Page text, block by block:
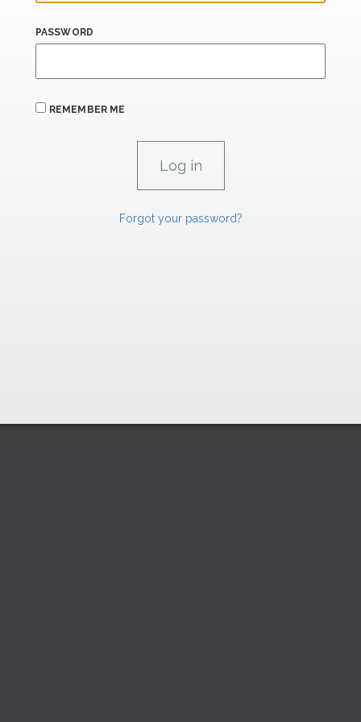
PASSWORD
REMEMBER ME
Forgot your password?